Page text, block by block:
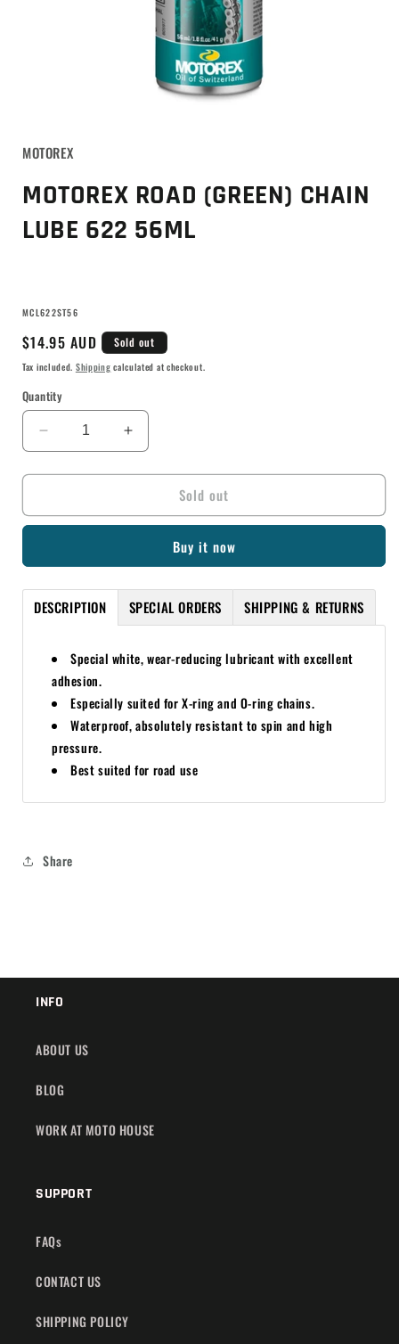
MOTOREX
MOTOREX ROAD (GREEN) CHAIN
LUBE 622 56ML
SKU:
MCL622ST56
Regular
price
$14.95 AUD Sold out
Tax included. Shipping calculated at checkout.
Quantity
Decrease
quantity
for
ROAD
LUBE
622
56ML
Increase
quantity
for
MOTOREX
ROAD
CHAIN
LUBE
622
56ML
Sold out
Buy it now
DESCRIPTION SPECIAL ORDERS SHIPPING & RETURNS
Special white, wear-reducing lubricant with excellent
adhesion.
Especially suited for X-ring and O-ring chains.
Waterproof, absolutely resistant to spin and high
pressure.
Best suited for road use
Share
INFO
ABOUT US
BLOG
WORK AT MOTO HOUSE
SUPPORT
FAQs
CONTACT US
SHIPPING POLICY